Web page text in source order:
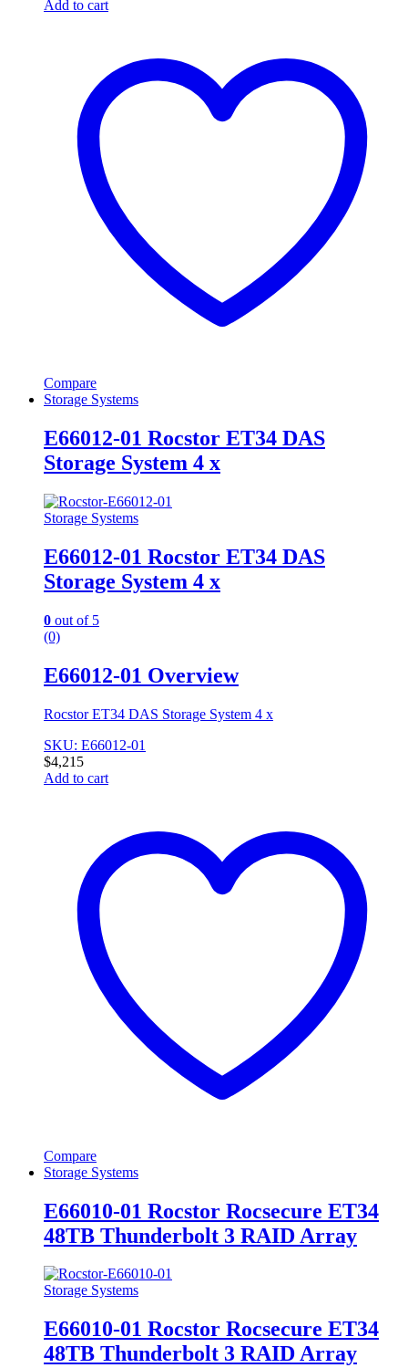
Add to cart
Compare
Storage Systems
E66012-01 Rocstor ET34 DAS
Storage System 4 x
Storage Systems
E66012-01 Rocstor ET34 DAS
Storage System 4 x
0 out of 5
(0)
E66012-01 Overview
Rocstor ET34 DAS Storage System 4 x
SKU: E66012-01
$4,215
Add to cart
Compare
Storage Systems
E66010-01 Rocstor Rocsecure ET34
48TB Thunderbolt 3 RAID Array
Storage Systems
E66010-01 Rocstor Rocsecure ET34
48TB Thunderbolt 3 RAID Array